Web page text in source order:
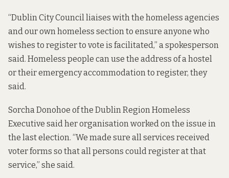
“Dublin City Council liaises with the homeless agencies
and our own homeless section to ensure anyone who
wishes to register to vote is facilitated,” a spokesperson
said. Homeless people can use the address of a hostel
or their emergency accommodation to register, they
said.
Sorcha Donohoe of the Dublin Region Homeless
Executive said her organisation worked on the issue in
the last election. “We made sure all services received
voter forms so that all persons could register at that
service,” she said.